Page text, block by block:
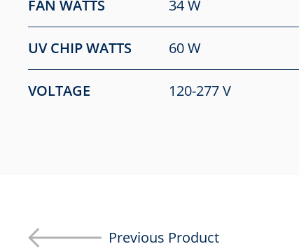
FAN WATTS 34 W
UV CHIP WATTS 60 W
VOLTAGE 120-277 V
Previous Product